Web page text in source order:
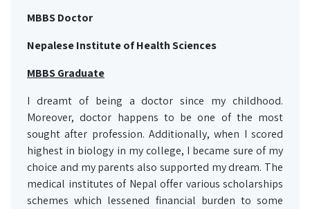
MBBS Doctor
Nepalese Institute of Health Sciences
MBBS Graduate
I dreamt of being a doctor since my childhood.
Moreover, doctor happens to be one of the most
sought after profession. Additionally, when I scored
highest in biology in my college, I became sure of my
choice and my parents also supported my dream. The
medical institutes of Nepal offer various scholarships
schemes which lessened financial burden to some